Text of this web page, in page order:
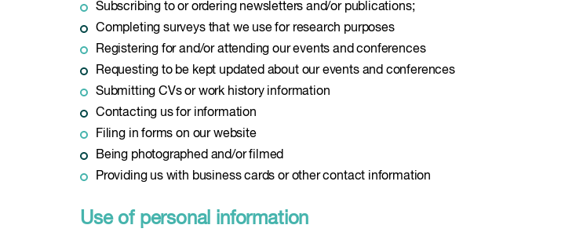
Subscribing to or ordering newsletters and/or publications;
Completing surveys that we use for research purposes
Registering for and/or attending our events and conferences
Requesting to be kept updated about our events and conferences
Submitting CVs or work history information
Contacting us for information
Filing in forms on our website
Being photographed and/or filmed
Providing us with business cards or other contact information
Use of personal information